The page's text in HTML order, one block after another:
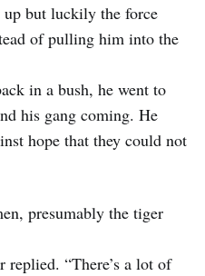
up but luckily the force
of pulling him into the
in a bush, he went to
his gang coming. He
hope that they could not
presumably the tiger
replied. “There’s a lot of